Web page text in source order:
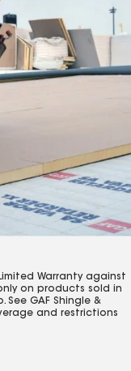
Warranty against
on products sold in
See GAF Shingle &
and restrictions